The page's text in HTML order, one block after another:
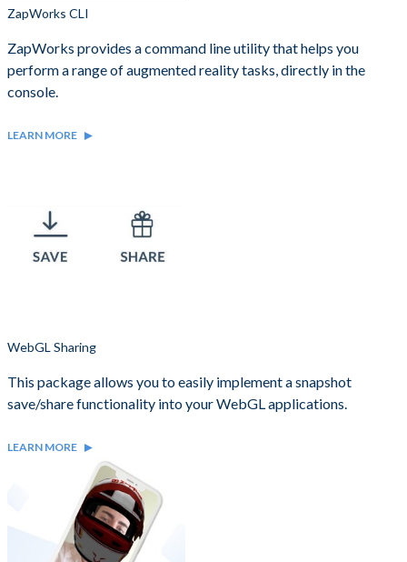
ZapWorks CLI
ZapWorks provides a command line utility that helps you
perform a range of augmented reality tasks, directly in the
console.
LEARN MORE
WebGL Sharing
This package allows you to easily implement a snapshot
save/share functionality into your WebGL applications.
LEARN MORE